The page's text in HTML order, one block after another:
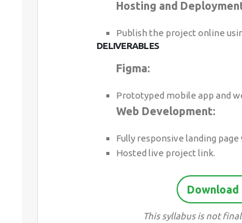
Hosting and
Publish the project online
DELIVERABLES
Figma:
Prototyped mobile app and
Web Development:
Fully responsive landing
Hosted live project link.
Download
This syllabus is not